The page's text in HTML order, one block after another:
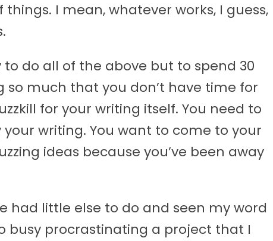
I mean, whatever works, I guess,
do all of the above but to spend 30
so much that you don’t have time for
for your writing itself. You need to
your writing. You want to come to your
ideas because you’ve been away
had little else to do and seen my word
busy procrastinating a project that I